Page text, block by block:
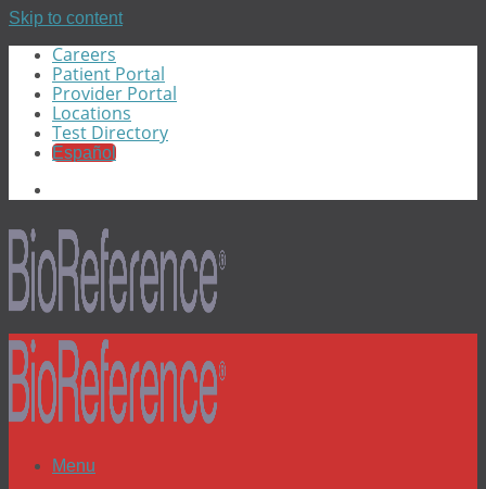
Skip to content
Careers
Patient Portal
Provider Portal
Locations
Test Directory
Español
Menu